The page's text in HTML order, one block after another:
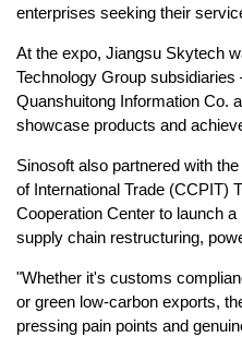
enterprises seeking their
At the expo, Jiangsu Skytech
Technology Group
Quanshuitong Information Co.
showcase products and
Sinosoft also partnered with
of International Trade (CCPIT)
Cooperation Center to launch
supply chain restructuring,
"Whether it's customs
or green low-carbon exports,
pressing pain points and